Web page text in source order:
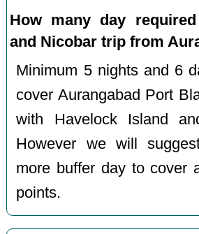
How many day
and Nicobar trip from
Minimum 5 nights and 6
cover Aurangabad Port
with Havelock Island
However we will
more buffer day to cover
points.